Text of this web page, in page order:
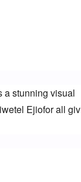
a stunning visual
Ejiofor all